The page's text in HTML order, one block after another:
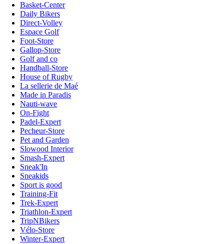
Basket-Center
Daily Bikers
Direct-Volley
Espace Golf
Foot-Store
Gallop-Store
Golf and co
Handball-Store
House of Rugby
La sellerie de Maé
Made in Paradis
Nauti-wave
On-Fight
Padel-Expert
Pecheur-Store
Pet and Garden
Slowood Interior
Smash-Expert
Sneak'In
Sneakids
Sport is good
Training-Fit
Trek-Expert
Triathlon-Expert
TripNBikers
Vélo-Store
Winter-Expert